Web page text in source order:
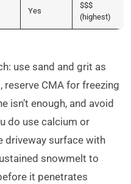
Yes
$$$
(highest)
use sand and grit as
CMA for freezing
isn’t enough, and avoid
do use calcium or
driveway surface with
snowmelt to
it penetrates